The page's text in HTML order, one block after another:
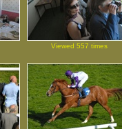
Viewed 557 times